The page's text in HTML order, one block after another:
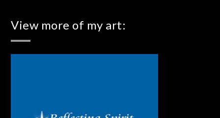
View more of my art: